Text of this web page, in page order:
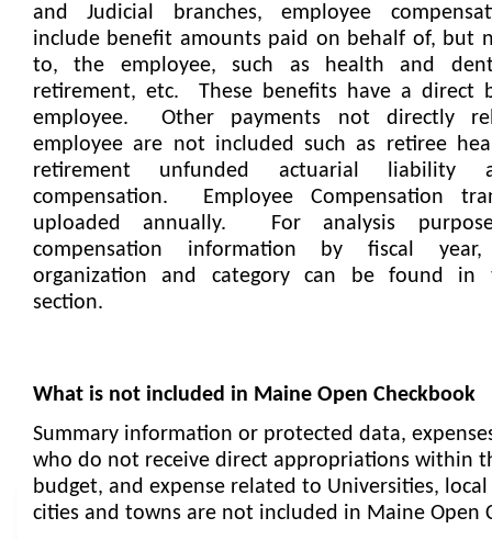
and Judicial branches, employee
include benefit amounts paid on behalf of, but
to, the employee, such as health and
retirement, etc.
These benefits have a direct
employee.
Other payments not directly
employee are not included such as retiree
retirement unfunded actuarial liability
compensation.
Employee Compensation
uploaded annually.
For analysis
compensation information by fiscal
organization and category can be found in
section.
What is not included in Maine Open Checkbook
Summary information or protected data,
who do not receive direct appropriations within
budget, and expense related to Universities,
cities and towns are not included in Maine Open